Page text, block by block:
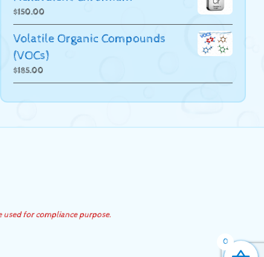
$150.00
Volatile Organic Compounds
(VOCs)
$185.00
for compliance purpose.
0